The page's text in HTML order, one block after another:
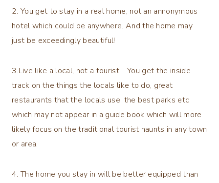
2. You get to stay in a real home, not an annonymous
hotel which could be anywhere. And the home may
just be exceedingly beautiful!
3.Live like a local, not a tourist. You get the inside
track on the things the locals like to do, great
restaurants that the locals use, the best parks etc
which may not appear in a guide book which will more
likely focus on the traditional tourist haunts in any town
or area.
4. The home you stay in will be better equipped than